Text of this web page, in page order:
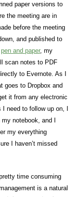
paper versions to
the meeting are in
before the meeting
and published to
pen and paper, my
scan notes to PDF
to Evernote. As I
goes to Dropbox and
it from any electronic
need to follow up on, I
notebook, and I
my everything
I haven’t missed
time consuming
is a natural